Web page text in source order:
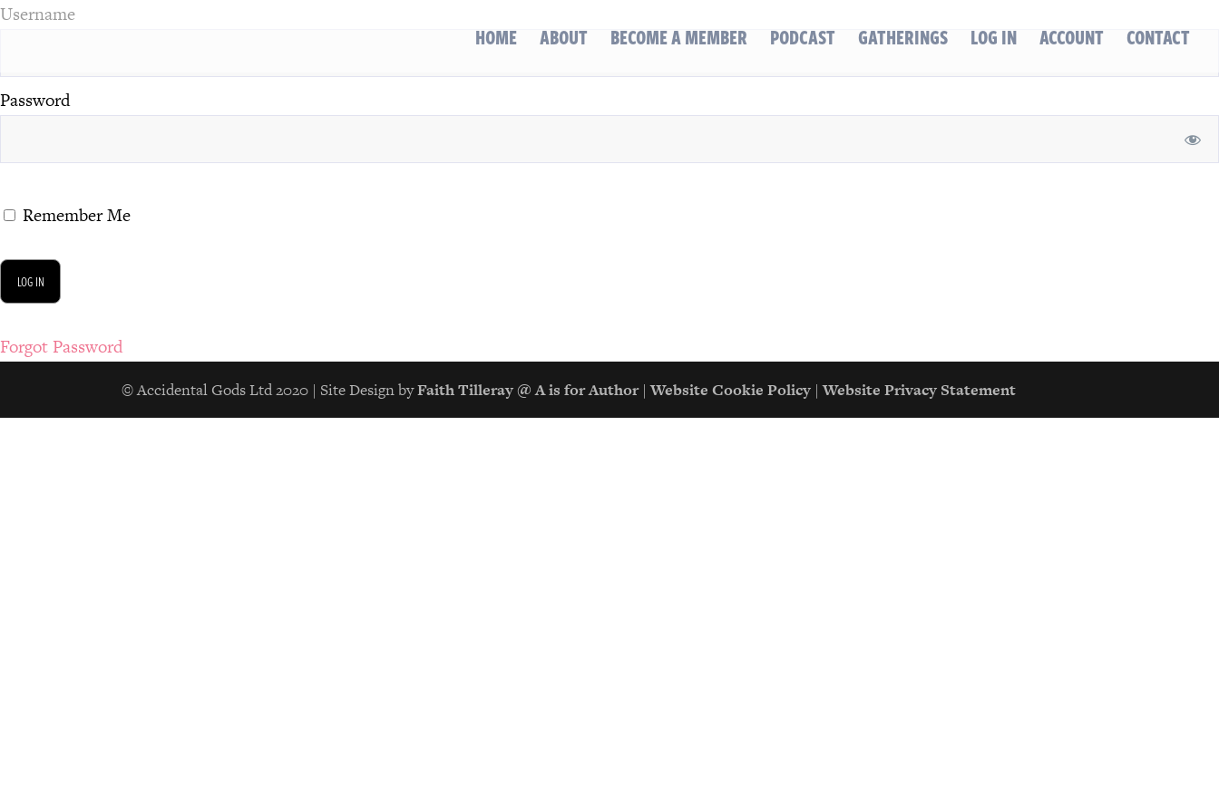
HOME ABOUT BECOME A MEMBER PODCAST GATHERINGS LOG IN ACCOUNT CONTACT
Username
Password
Remember Me
Forgot Password
© Accidental Gods Ltd 2020 | Site Design byFaith Tilleray @ A is for Author |Website Cookie Policy |Website Privacy Statement